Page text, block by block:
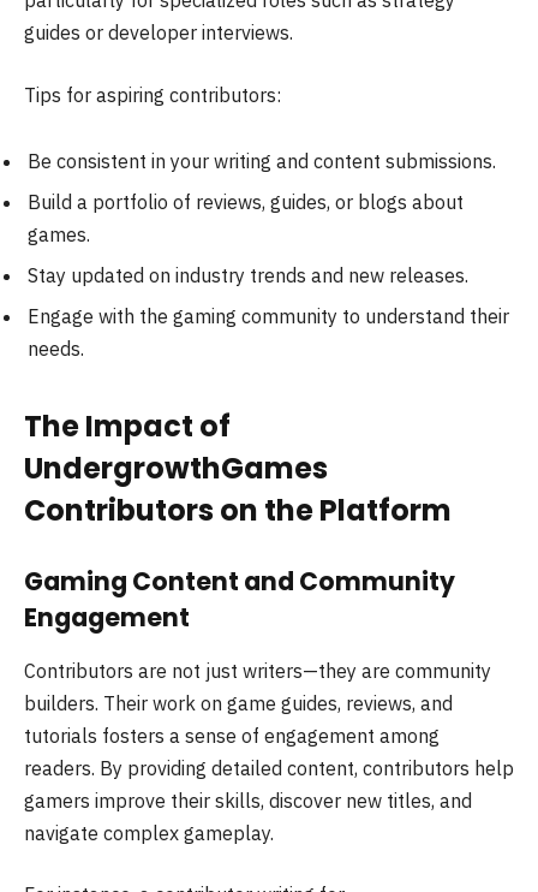
guides or developer interviews.
Tips for aspiring contributors:
Be consistent in your writing and content submissions.
Build a portfolio of reviews, guides, or blogs about
games.
Stay updated on industry trends and new releases.
Engage with the gaming community to understand their
needs.
The Impact of
UndergrowthGames
Contributors on the Platform
Gaming Content and Community
Engagement
Contributors are not just writers—they are community
builders. Their work on game guides, reviews, and
tutorials fosters a sense of engagement among
readers. By providing detailed content, contributors help
gamers improve their skills, discover new titles, and
navigate complex gameplay.